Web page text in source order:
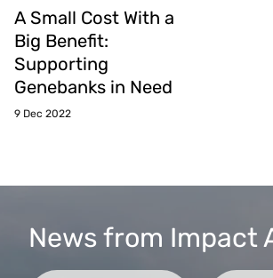
A Small Cost With a
Big Benefit:
Supporting
Genebanks in Need
9 Dec 2022
News from Impact